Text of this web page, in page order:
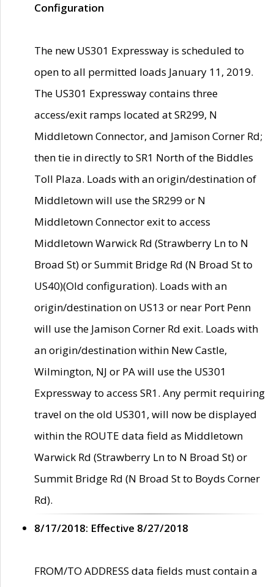
Configuration
The new US301 Expressway is scheduled to
open to all permitted loads January 11, 2019.
The US301 Expressway contains three
access/exit ramps located at SR299, N
Middletown Connector, and Jamison Corner Rd;
then tie in directly to SR1 North of the Biddles
Toll Plaza. Loads with an origin/destination of
Middletown will use the SR299 or N
Middletown Connector exit to access
Middletown Warwick Rd (Strawberry Ln to N
Broad St) or Summit Bridge Rd (N Broad St to
US40)(Old configuration). Loads with an
origin/destination on US13 or near Port Penn
will use the Jamison Corner Rd exit. Loads with
an origin/destination within New Castle,
Wilmington, NJ or PA will use the US301
Expressway to access SR1. Any permit requiring
travel on the old US301, will now be displayed
within the ROUTE data field as Middletown
Warwick Rd (Strawberry Ln to N Broad St) or
Summit Bridge Rd (N Broad St to Boyds Corner
Rd).
8/17/2018: Effective 8/27/2018
FROM/TO ADDRESS data fields must contain a